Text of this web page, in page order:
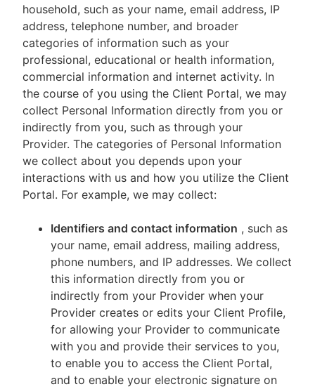
household, such as your name, email address, IP
address, telephone number, and broader
categories of information such as your
professional, educational or health information,
commercial information and internet activity. In
the course of you using the Client Portal, we may
collect Personal Information directly from you or
indirectly from you, such as through your
Provider. The categories of Personal Information
we collect about you depends upon your
interactions with us and how you utilize the Client
Portal. For example, we may collect:
Identifiers and contact information , such as
your name, email address, mailing address,
phone numbers, and IP addresses. We collect
this information directly from you or
indirectly from your Provider when your
Provider creates or edits your Client Profile,
for allowing your Provider to communicate
with you and provide their services to you,
to enable you to access the Client Portal,
and to enable your electronic signature on